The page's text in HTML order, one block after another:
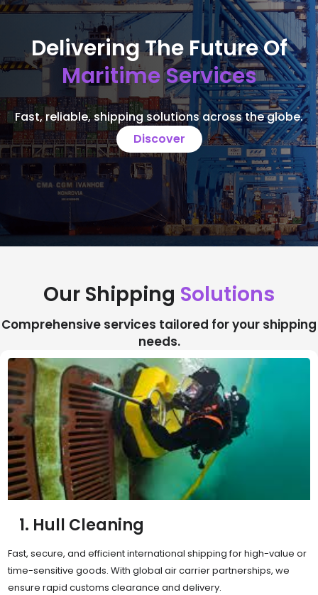
Delivering The Future Of
Maritime Services
Fast, reliable, shipping solutions across the globe.
Discover
Our Shipping Solutions
Comprehensive services tailored for your shipping
needs.
2. Sea Freight
Cost-effective and reliable transport for bulk or oversized
shipments. Ideal for long-distance international trade with full
container (FCL) or less-than-container load (LCL) options.